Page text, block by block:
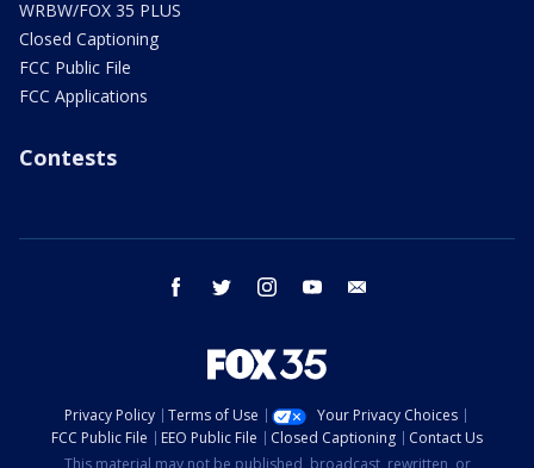
WRBW/FOX 35 PLUS
Closed Captioning
FCC Public File
FCC Applications
Contests
facebook twitter instagram youtube
Privacy Policy Terms of Use
Your Privacy Choices
FCC Public File
EEO Public File Closed Captioning
Contact Us
This material may not be published, broadcast, rewritten, or